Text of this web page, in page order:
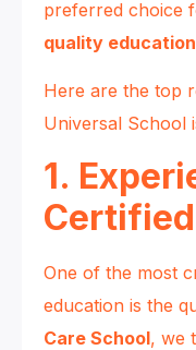
preferred choice
quality education
Here are the top
Universal School
1.
One of the most
education is the
Care School, we